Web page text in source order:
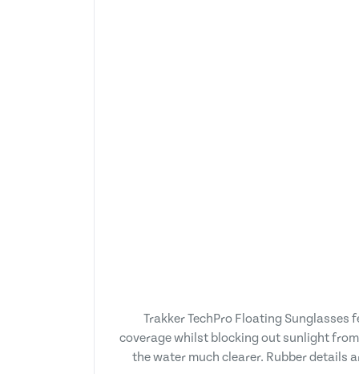
Trakker TechPro Floating
coverage whilst blocking out sunlight
the water much clearer. Rubber details